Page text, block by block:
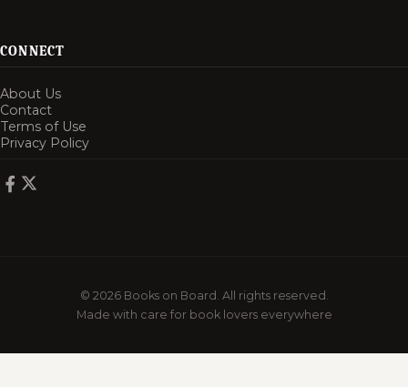
CONNECT
About Us
Contact
Terms of Use
Privacy Policy
© 2026 Books on Board. All rights reserved.
Made with care for book lovers everywhere